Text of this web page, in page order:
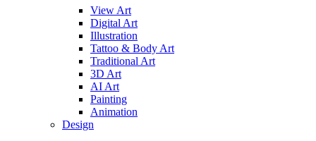
View Art
Digital Art
Illustration
Tattoo & Body Art
Traditional Art
3D Art
AI Art
Painting
Animation
Design